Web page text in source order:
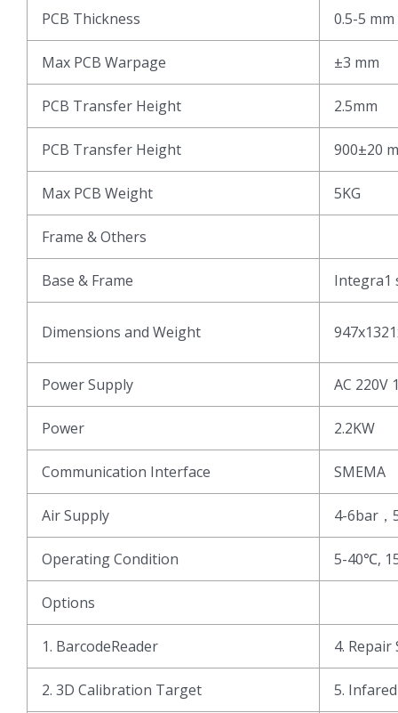
PCB Thickness 0.5-5 mm
Max PCB Warpage ±3 mm
PCB Transfer Height 2.5mm
PCB Transfer Height 900±20
Max PCB Weight 5KG
Frame & Others
Base & Frame Integra1
Dimensions and Weight
Power Supply AC 220V
Power 2.2KW
Communication Interface SMEMA
Air Supply 4-6bar，
Operating Condition 5-40℃,
Options
1. BarcodeReader 4. Repair
2. 3D Calibration Target 5.